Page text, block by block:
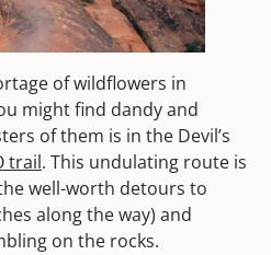
of wildflowers in
might find dandy and
of them is in the Devil’s
trail. This undulating route is
well-worth detours to
along the way) and
on the rocks.